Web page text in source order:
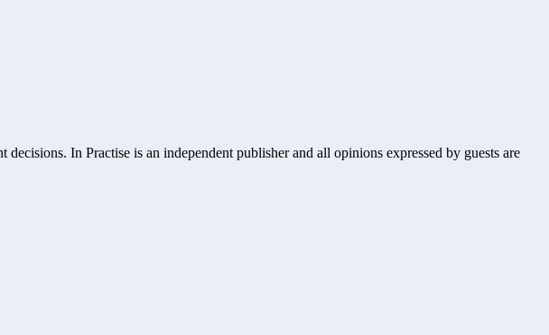
In Practise is an independent publisher and all opinions expressed by guests are